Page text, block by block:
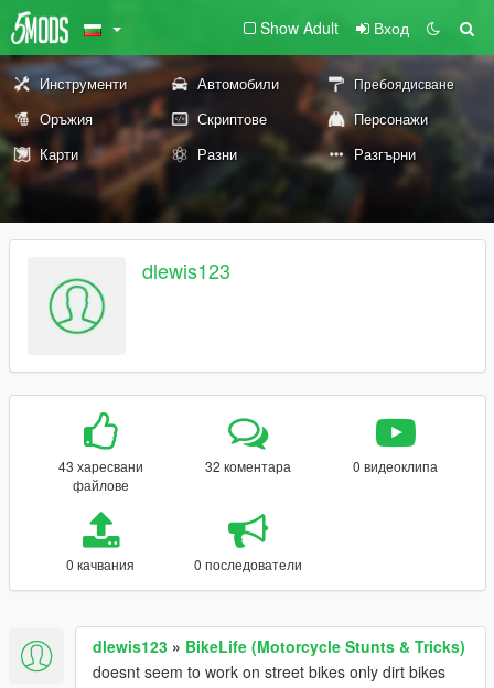
Show Adult Вход
Инструменти Автомобили Пребоядисване
Оръжия Скриптове
Персонажи
Карти
Разни Разгърни
dlewis123
43 харесвани
файлове
32 коментара 0 видеоклипа
0 качвания 0 последователи
dlewis123 » BikeLife (Motorcycle Stunts & Tricks)
doesnt seem to work on street bikes only dirt bikes